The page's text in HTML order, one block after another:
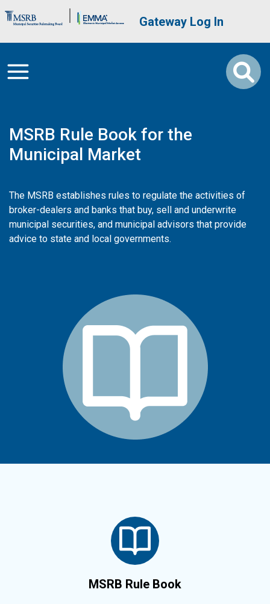
Brand Banner User account
Gateway Log In
MSRB Rule Book for the
Municipal Market
The MSRB establishes rules to regulate the activities of
broker-dealers and banks that buy, sell and underwrite
municipal securities, and municipal advisors that provide
advice to state and local governments.
MSRB Rule Book